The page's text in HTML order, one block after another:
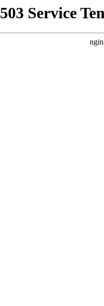
503 Service